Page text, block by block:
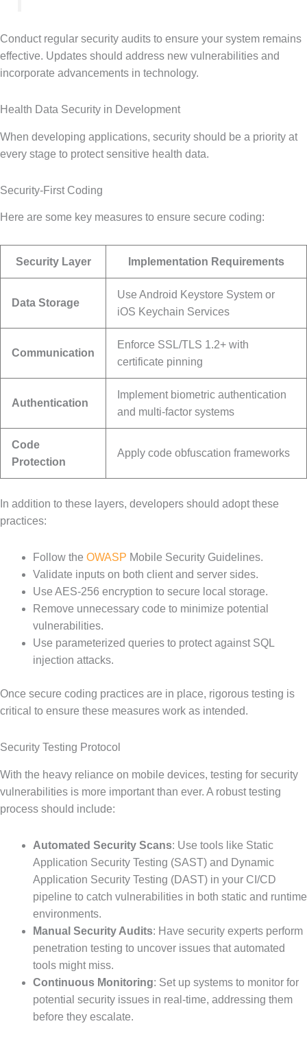
Conduct regular security audits to ensure your system remains
effective. Updates should address new vulnerabilities and
incorporate advancements in technology.
Health Data Security in Development
When developing applications, security should be a priority at
every stage to protect sensitive health data.
Security-First Coding
Here are some key measures to ensure secure coding:
Security Layer Implementation Requirements
Data Storage
Use Android Keystore System or
iOS Keychain Services
Communication
Enforce SSL/TLS 1.2+ with
certificate pinning
Authentication
Implement biometric authentication
and multi-factor systems
Code
Protection
Apply code obfuscation frameworks
In addition to these layers, developers should adopt these
practices:
Follow the OWASP Mobile Security Guidelines.
Validate inputs on both client and server sides.
Use AES-256 encryption to secure local storage.
Remove unnecessary code to minimize potential
vulnerabilities.
Use parameterized queries to protect against SQL
injection attacks.
Once secure coding practices are in place, rigorous testing is
critical to ensure these measures work as intended.
Security Testing Protocol
With the heavy reliance on mobile devices, testing for security
vulnerabilities is more important than ever. A robust testing
process should include:
Automated Security Scans: Use tools like Static
Application Security Testing (SAST) and Dynamic
Application Security Testing (DAST) in your CI/CD
pipeline to catch vulnerabilities in both static and runtime
environments.
Manual Security Audits: Have security experts perform
penetration testing to uncover issues that automated
tools might miss.
Continuous Monitoring: Set up systems to monitor for
potential security issues in real-time, addressing them
before they escalate.